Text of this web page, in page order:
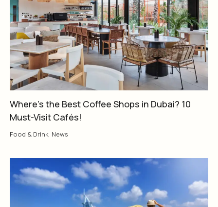
Where’s the Best Coffee Shops in Dubai? 10
Must-Visit Cafés!
Food & Drink, News